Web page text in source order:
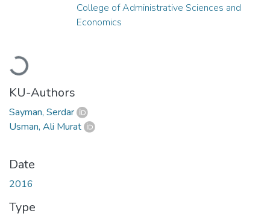
Loading...
College of Administrative Sciences and
Economics
KU-Authors
Sayman, Serdar
Usman, Ali Murat
Date
2016
Type